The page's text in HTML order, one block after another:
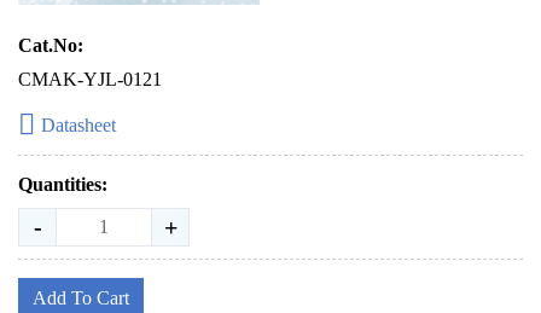
Cat.No:
CMAK-YJL-0121
Datasheet
Quantities:
- +
Add To Cart